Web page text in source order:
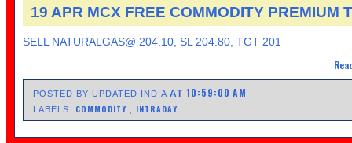
19 APR MCX FREE COMMODITY PREMIUM
SELL NATURALGAS@ 204.10, SL 204.80, TGT 201
POSTED BY UPDATED INDIAAT10:59:00 AM
LABELS: COMMODITY INTRADAY